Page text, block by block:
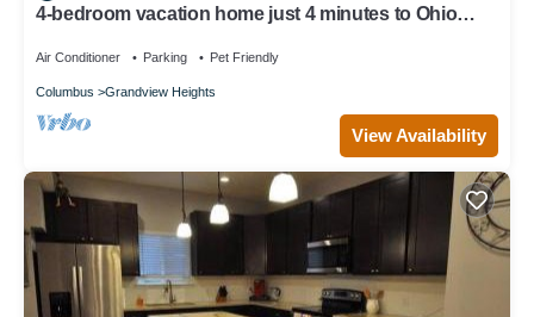
4-bedroom vacation home just 4 minutes to Ohio
Air Conditioner Parking Pet Friendly
Columbus Grandview Heights
View Availability